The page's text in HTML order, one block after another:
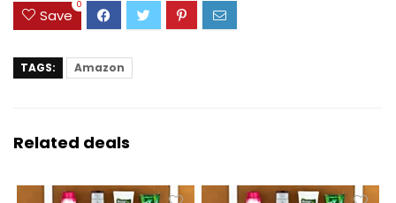
Save
0
TAGS: Amazon
Related deals